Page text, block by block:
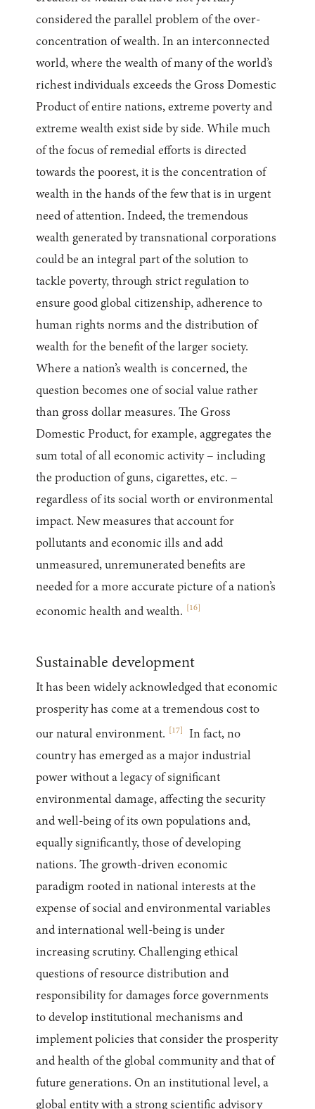
considered the parallel problem of the over-
concentration of wealth. In an interconnected
world, where the wealth of many of the world’s
richest individuals exceeds the Gross Domestic
Product of entire nations, extreme poverty and
extreme wealth exist side by side. While much
of the focus of remedial efforts is directed
towards the poorest, it is the concentration of
wealth in the hands of the few that is in urgent
need of attention. Indeed, the tremendous
wealth generated by transnational corporations
could be an integral part of the solution to
tackle poverty, through strict regulation to
ensure good global citizenship, adherence to
human rights norms and the distribution of
wealth for the benefit of the larger society.
Where a nation’s wealth is concerned, the
question becomes one of social value rather
than gross dollar measures. The Gross
Domestic Product, for example, aggregates the
sum total of all economic activity – including
the production of guns, cigarettes, etc. –
regardless of its social worth or environmental
impact. New measures that account for
pollutants and economic ills and add
unmeasured, unremunerated benefits are
needed for a more accurate picture of a nation’s
economic health and wealth. [16]
Sustainable development
It has been widely acknowledged that economic
prosperity has come at a tremendous cost to
our natural environment. [17]
In fact, no
country has emerged as a major industrial
power without a legacy of significant
environmental damage, affecting the security
and well-being of its own populations and,
equally significantly, those of developing
nations. The growth-driven economic
paradigm rooted in national interests at the
expense of social and environmental variables
and international well-being is under
increasing scrutiny. Challenging ethical
questions of resource distribution and
responsibility for damages force governments
to develop institutional mechanisms and
implement policies that consider the prosperity
and health of the global community and that of
future generations. On an institutional level, a
global entity with a strong scientific advisory